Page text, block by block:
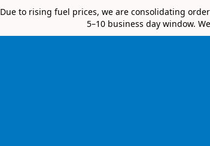
Due to rising fuel prices, we are consolidating
5–10 business day window.